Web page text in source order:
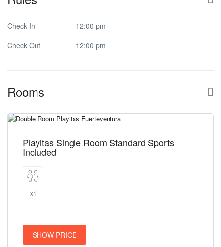
Check In
12:00 pm
Check Out
12:00 pm
Rooms
Playitas Single Room Standard Sports
Included
x1
SHOW PRICE